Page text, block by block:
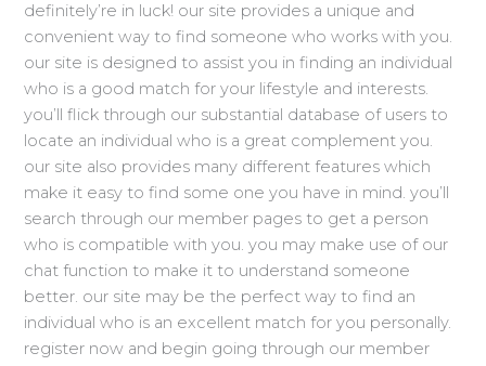
definitely’re in luck! our site provides a unique and
convenient way to find someone who works with you.
our site is designed to assist you in finding an individual
who is a good match for your lifestyle and interests.
you’ll flick through our substantial database of users to
locate an individual who is a great complement you.
our site also provides many different features which
make it easy to find some one you have in mind. you’ll
search through our member pages to get a person
who is compatible with you. you may make use of our
chat function to make it to understand someone
better. our site may be the perfect way to find an
individual who is an excellent match for you personally.
register now and begin going through our member